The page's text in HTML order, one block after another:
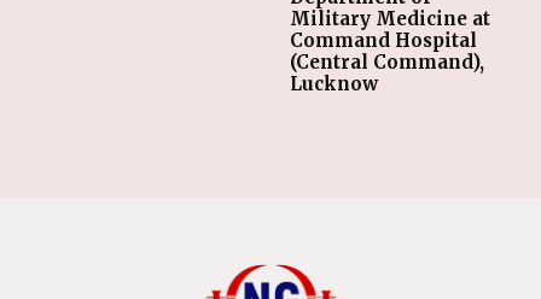
Military Medicine at
Command Hospital
(Central Command),
Lucknow